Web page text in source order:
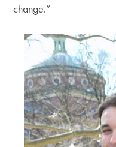
change.”